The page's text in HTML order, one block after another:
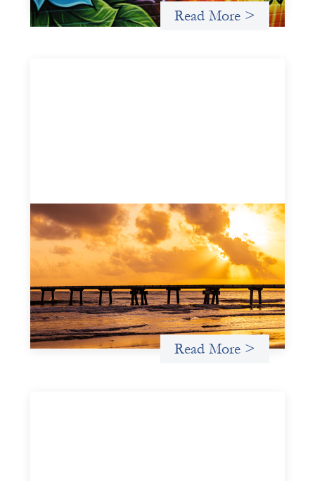
Read More >
Advanced practices in gender lens
investing: FrontEnd Ventures
May 14, 2026
We spotlight FrontEnd Ventures as a demonstration of
how the design of an investment thesis through a
fundamental gender and power analysis can shift power
in finance.
Read More >